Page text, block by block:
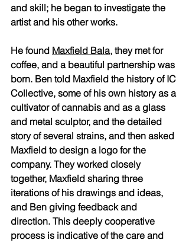
and skill; he began to investigate the
artist and his other works.
He found Maxfield Bala, they met for
coffee, and a beautiful partnership was
born. Ben told Maxfield the history of IC
Collective, some of his own history as a
cultivator of cannabis and as a glass
and metal sculptor, and the detailed
story of several strains, and then asked
Maxfield to design a logo for the
company. They worked closely
together, Maxfield sharing three
iterations of his drawings and ideas,
and Ben giving feedback and
direction. This deeply cooperative
process is indicative of the care and